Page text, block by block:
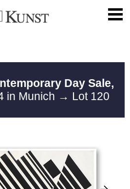
Day Sale,
in Munich → Lot 120